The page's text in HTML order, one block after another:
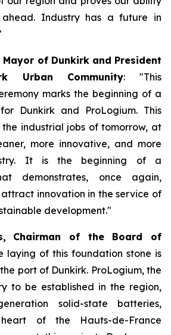
Industry has a future in
Mayor of Dunkirk and President
Urban Community:"This
marks the beginning of a
Dunkirk and ProLogium. This
industrial jobs of tomorrow, at
more innovative, and more
It is the beginning of a
demonstrates, once again,
innovation in the service of
development."
Chairman of the Board of
laying of this foundation stone is
port of Dunkirk. ProLogium, the
to be established in the region,
solid-state batteries,
of the Hauts-de-France